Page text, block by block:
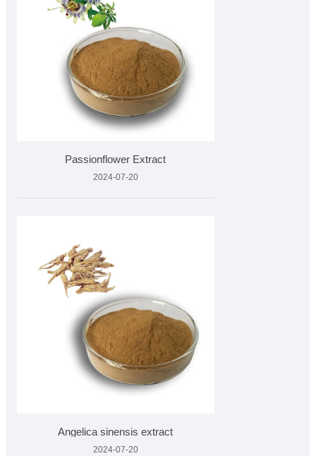
Passionflower Extract
2024-07-20
Angelica sinensis extract
2024-07-20